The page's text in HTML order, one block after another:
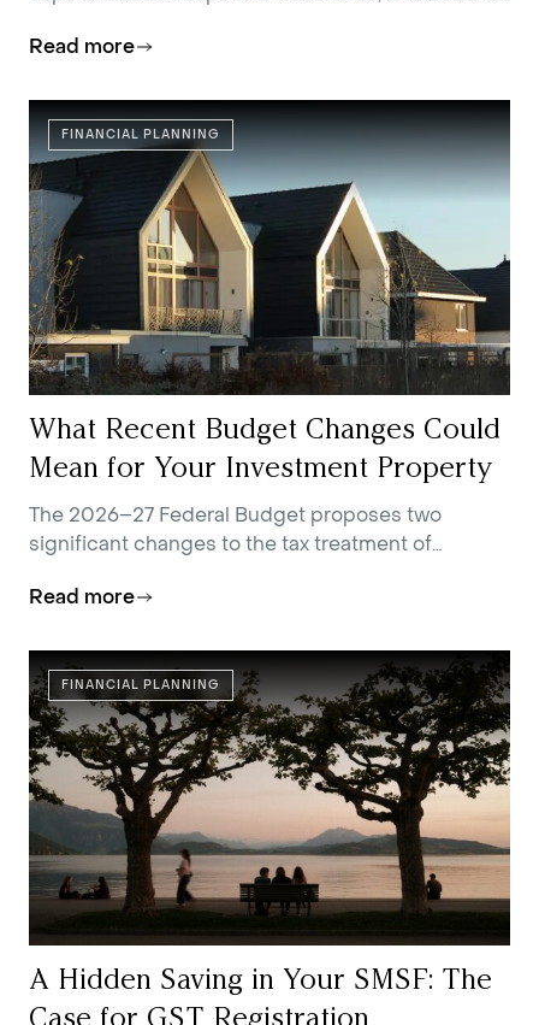
Read more
FINANCIAL PLANNING
What Recent Budget Changes Could
Mean for Your Investment Property
The 2026–27 Federal Budget proposes two
significant changes to the tax treatment of
Read more
FINANCIAL PLANNING
A Hidden Saving in Your SMSF: The
Case for GST Registration